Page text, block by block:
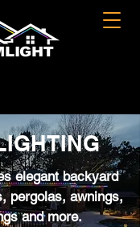
elegant backyard
pergolas, awnings,
and more.